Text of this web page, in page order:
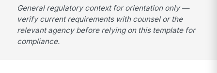
General regulatory context for orientation only —
verify current requirements with counsel or the
relevant agency before relying on this template for
compliance.